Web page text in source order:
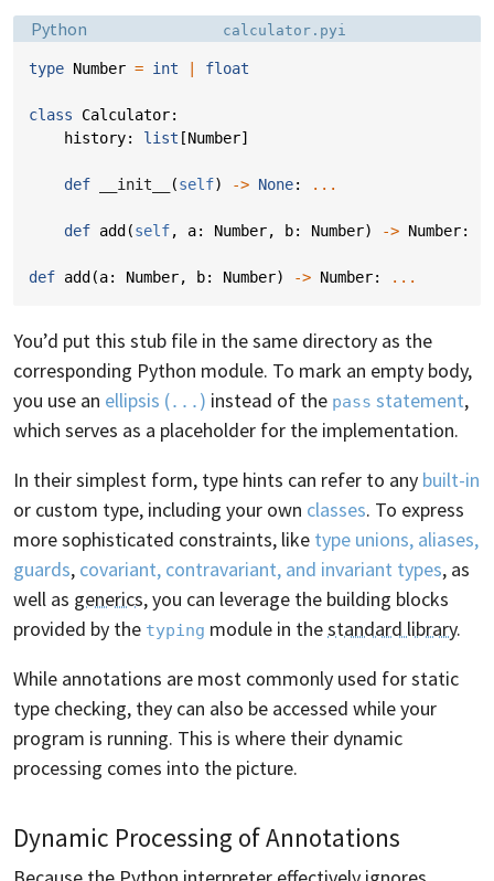
Language:
Python Filename:
calculator.pyi
type Number = int float
class Calculator:
history: list [Number]
def __init__ (self) -> None: ...
def add (self, a: Number, b: Number) -> Number:
def add (a: Number, b: Number) -> Number: ...
You’d put this stub file in the same directory as the
corresponding Python module. To mark an empty body,
you use an ellipsis (... ) instead of the pass statement,
which serves as a placeholder for the implementation.
In their simplest form, type hints can refer to any built-in
or custom type, including your own classes. To express
more sophisticated constraints, like type unions, aliases,
guards, covariant, contravariant, and invariant types, as
well as generics, you can leverage the building blocks
provided by the typing module in thestandard library.
While annotations are most commonly used for static
type checking, they can also be accessed while your
program is running. This is where their dynamic
processing comes into the picture.
Dynamic Processing of Annotations